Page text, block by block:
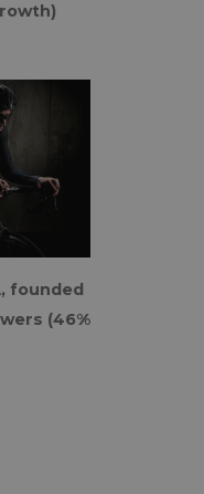
founded
(46%